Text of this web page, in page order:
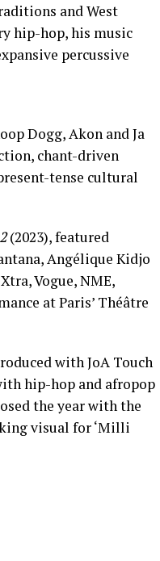
and West
hip-hop, his music
percussive
Dogg, Akon and Ja
chant-driven
tense cultural
(2023), featured
Angélique Kidjo
Vogue, NME,
at Paris’ Théâtre
with JoA Touch
hip-hop and afropop
the year with the
visual for ‘Milli